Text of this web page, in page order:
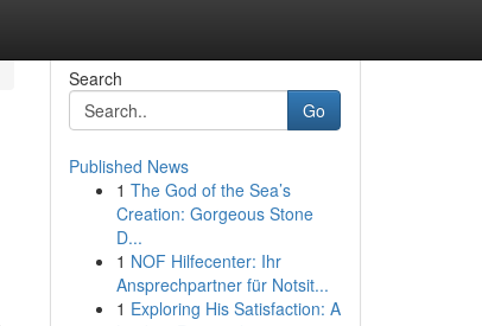
Search
Go
Published News
1 The God of the Sea’s
Creation: Gorgeous Stone
D...
1 NOF Hilfecenter: Ihr
Ansprechpartner für Notsit...
1 Exploring His Satisfaction: A